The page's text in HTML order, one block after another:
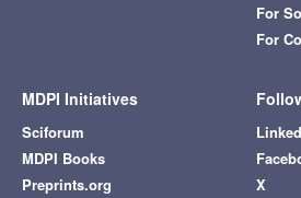
For
For
MDPI Initiatives
Sciforum
MDPI Books
Preprints.org
X